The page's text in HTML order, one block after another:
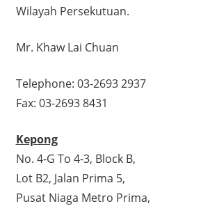
Wilayah Persekutuan.
Mr. Khaw Lai Chuan
Telephone: 03-2693 2937
Fax: 03-2693 8431
Kepong
No. 4-G To 4-3, Block B,
Lot B2, Jalan Prima 5,
Pusat Niaga Metro Prima,